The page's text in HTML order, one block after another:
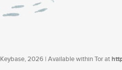
Keybase, 2026 | Available within Tor at